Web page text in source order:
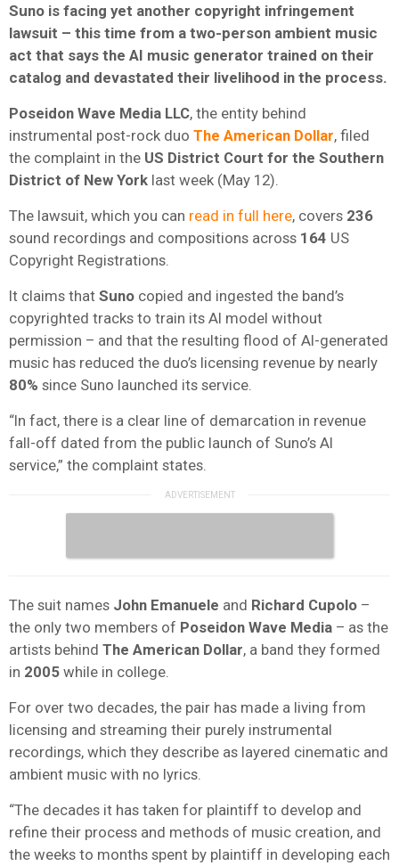
Suno is facing yet another copyright infringement
lawsuit – this time from a two-person ambient music
act that says the AI music generator trained on their
catalog and devastated their livelihood in the process.
Poseidon Wave Media LLC, the entity behind
instrumental post-rock duo The American Dollar, filed
the complaint in the US District Court for the Southern
District of New York last week (May 12).
The lawsuit, which you can read in full here, covers 236
sound recordings and compositions across 164 US
Copyright Registrations.
It claims that Suno copied and ingested the band’s
copyrighted tracks to train its AI model without
permission – and that the resulting flood of AI-generated
music has reduced the duo’s licensing revenue by nearly
80% since Suno launched its service.
“In fact, there is a clear line of demarcation in revenue
fall-off dated from the public launch of Suno’s AI
service,” the complaint states.
The suit names John Emanuele and Richard Cupolo –
the only two members of Poseidon Wave Media – as the
artists behind The American Dollar, a band they formed
in 2005 while in college.
For over two decades, the pair has made a living from
licensing and streaming their purely instrumental
recordings, which they describe as layered cinematic and
ambient music with no lyrics.
“The decades it has taken for plaintiff to develop and
refine their process and methods of music creation, and
the weeks to months spent by plaintiff in developing each